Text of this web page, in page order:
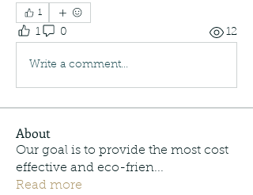
1
1 0 12
Write a comment...
About
Our goal is to provide the most cost
effective and eco-frien...
Read more